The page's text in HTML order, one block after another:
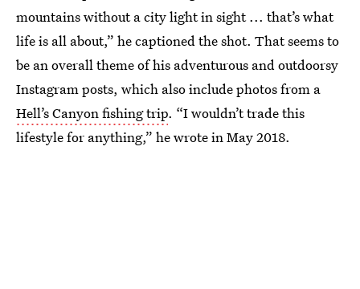
mountains without a city light in sight ... that’s what
life is all about,” he captioned the shot. That seems to
be an overall theme of his adventurous and outdoorsy
Instagram posts, which also include photos from a
Hell’s Canyon fishing trip. “I wouldn’t trade this
lifestyle for anything,” he wrote in May 2018.